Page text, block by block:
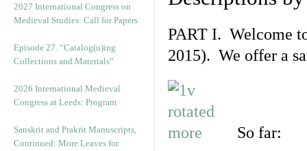
2027 International Congress on
Medieval Studies: Call for Papers
Episode 27. “Catalog(u)ing
Collections and Materials”
2026 International Medieval
Congress at Leeds: Program
Sanskrit and Prakrit Manuscripts,
Continued: More Leaves for
PART I. Welcome
2015). We offer a
So far: